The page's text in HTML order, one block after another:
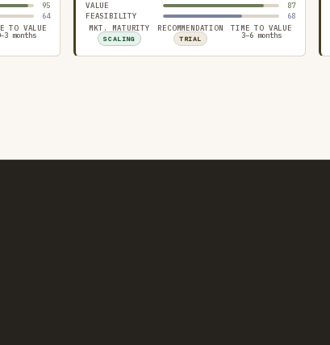
95
64
TO VALUE
months
VALUE
87
FEASIBILITY
68
MKT. MATURITY
SCALING
RECOMMENDATION
TRIAL
TIME TO VALUE
3–6 months